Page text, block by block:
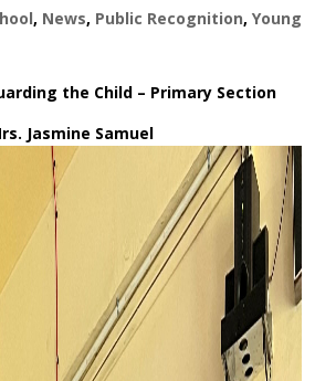
, News, Public Recognition, Young
the Child – Primary Section
Jasmine Samuel